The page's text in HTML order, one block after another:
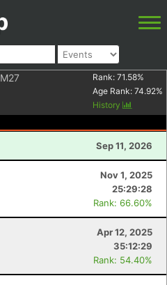
M27 Rank: 71.58%
Age Rank: 74.92%
History
Sep 11, 2026
Nov 1, 2025
25:29:28
Rank: 66.60%
Apr 12, 2025
35:12:29
Rank: 54.40%